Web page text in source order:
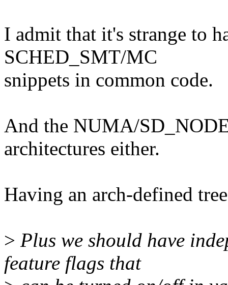
I admit that it's strange to
SCHED_SMT/MC
snippets in common code.
And the NUMA/
architectures either.
Having an arch-defined
> Plus we should have
feature flags that